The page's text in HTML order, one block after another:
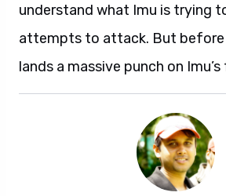
understand what Imu is trying
attempts to attack. But before
lands a massive punch on